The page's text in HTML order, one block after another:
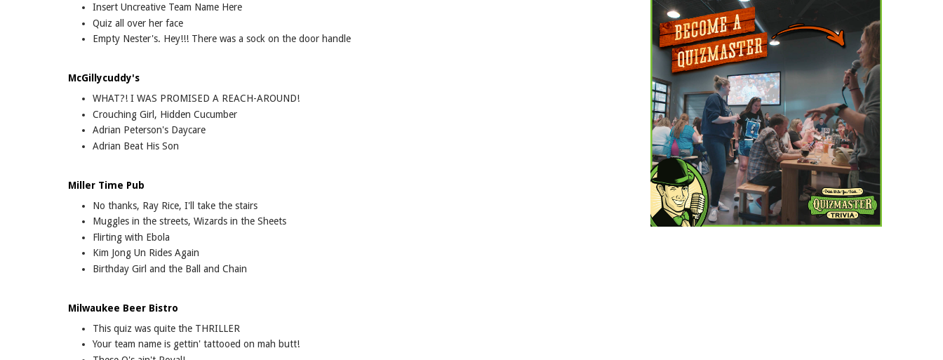
Insert Uncreative Team Name Here
Quiz all over her face
Empty Nester's. Hey!!! There was a sock on the door handle
McGillycuddy's
WHAT?! I WAS PROMISED A REACH-AROUND!
Crouching Girl, Hidden Cucumber
Adrian Peterson's Daycare
Adrian Beat His Son
Miller Time Pub
No thanks, Ray Rice, I'll take the stairs
Muggles in the streets, Wizards in the Sheets
Flirting with Ebola
Kim Jong Un Rides Again
Birthday Girl and the Ball and Chain
Milwaukee Beer Bistro
This quiz was quite the THRILLER
Your team name is gettin' tattooed on mah butt!